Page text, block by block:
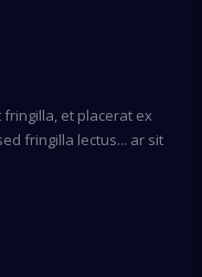
et placerat ex
fringilla lectus... ar sit